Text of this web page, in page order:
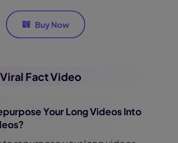
Fact Video
Your Long Videos Into